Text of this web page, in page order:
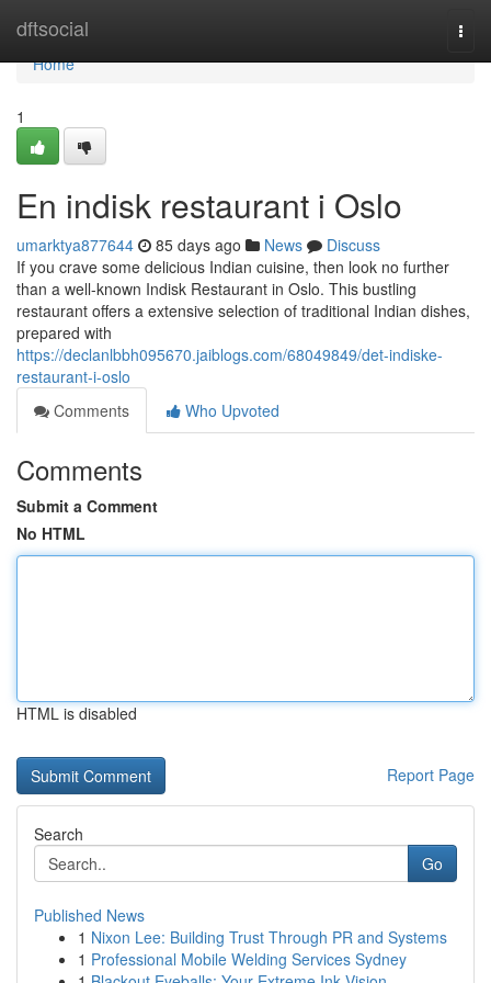
dftsocial
Home
Home
1
En indisk restaurant i Oslo
umarktya877644 85 days ago News
Discuss
If you crave some delicious Indian cuisine, then look no further
than a well-known Indisk Restaurant in Oslo. This bustling
restaurant offers a extensive selection of traditional Indian dishes,
prepared with
https://declanlbbh095670.jaiblogs.com/68049849/det-indiske-
restaurant-i-oslo
Comments
Who Upvoted
Comments
Submit a Comment
No HTML
HTML is disabled
Report Page
Search
Go
Published News
1 Nixon Lee: Building Trust Through PR and Systems
1 Professional Mobile Welding Services Sydney